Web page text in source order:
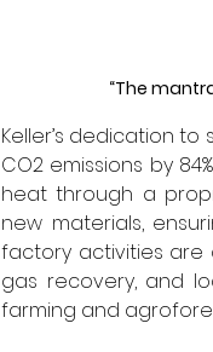
“The
Keller’s dedication
CO2 emissions by
heat through a
new materials,
factory activities are
gas recovery, and
farming and